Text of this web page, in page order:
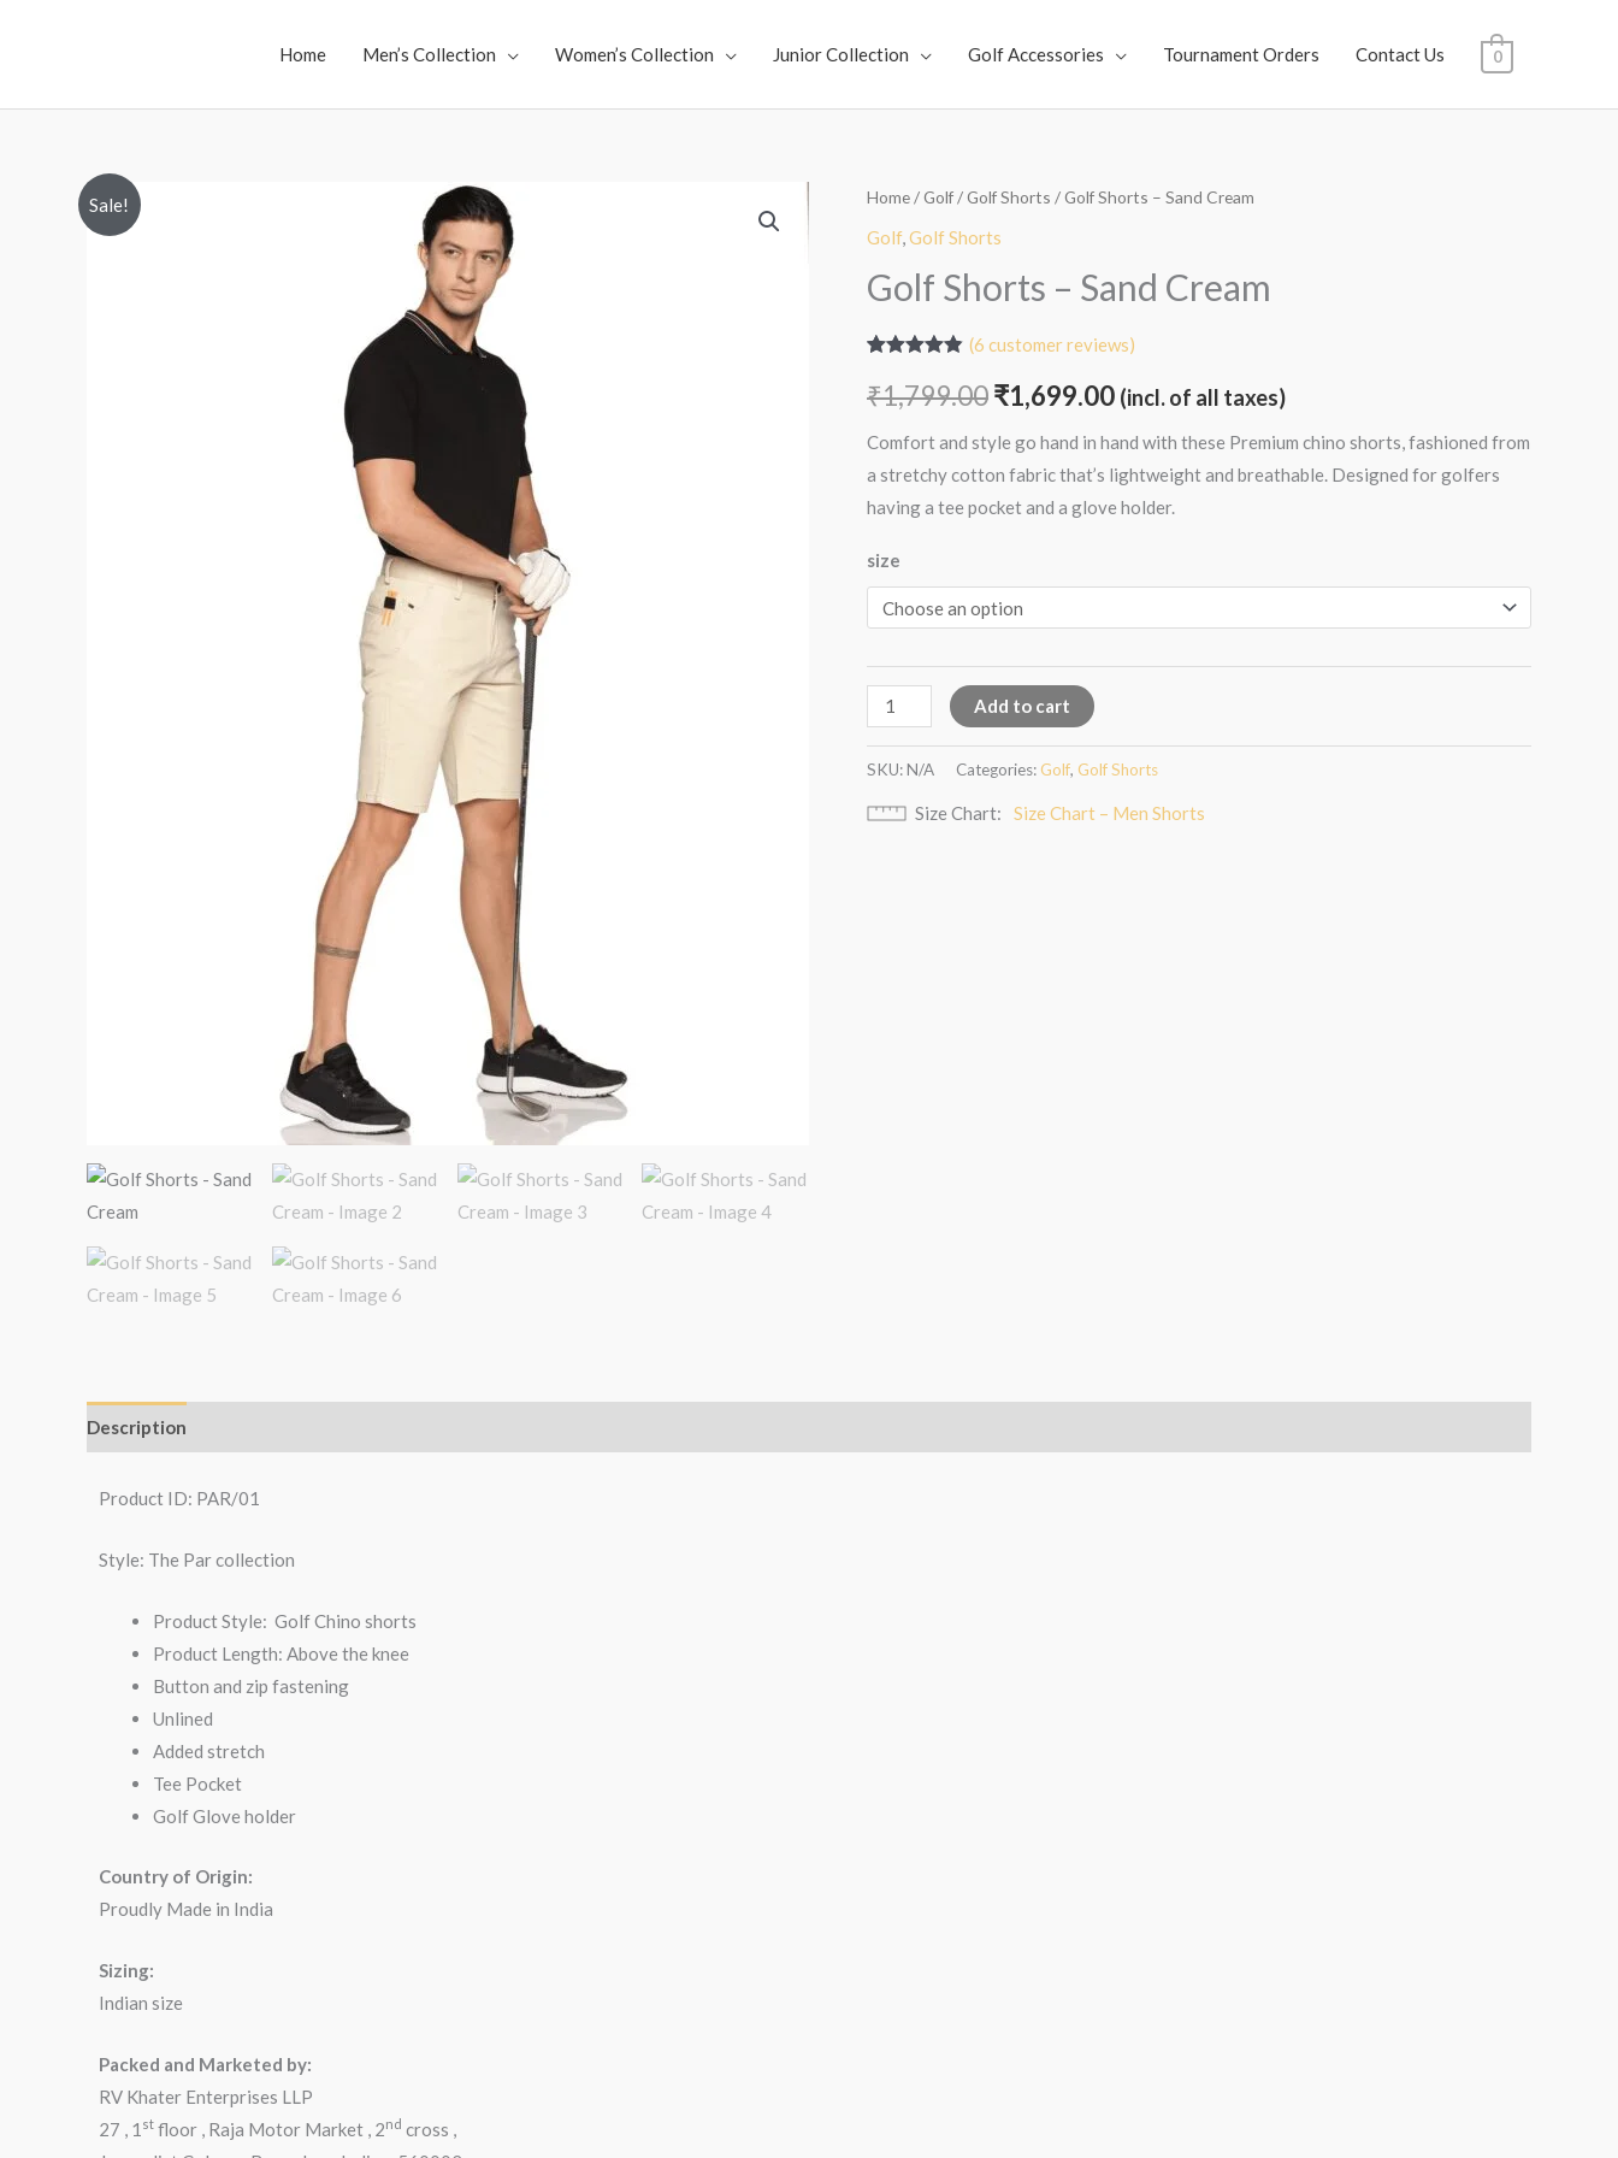
Home Men’s Collection Women’s Collection Junior Collection Golf Accessories Tournament Orders Contact Us 0
Sale! Home/Golf/Golf Shorts / Golf Shorts – Sand Cream
Golf,Golf Shorts
Golf Shorts – Sand Cream
out of 5
based on
ratings
(6 customer reviews)
₹1,799.00
Original
price
was:
₹1,799.00.
₹1,699.00
Current
is:
₹1,699.00.
(incl. of all taxes)
Comfort and style go hand in hand with these Premium chino shorts, fashioned from
a stretchy cotton fabric that’s lightweight and breathable. Designed for golfers
having a tee pocket and a glove holder.
size
Golf
Shorts
Sand
quantity
Add to cart
SKU:N/A Categories: Golf, Golf Shorts
Size Chart Size Chart – Men Shorts
Description
Product ID: PAR/01
Style: The Par collection
Product Style: Golf Chino shorts
Product Length: Above the knee
Button and zip fastening
Unlined
Added stretch
Tee Pocket
Golf Glove holder
Country of Origin:
Proudly Made in India
Sizing:
Indian size
Packed and Marketed by:
RV Khater Enterprises LLP
27 , 1 st floor , Raja Motor Market , 2nd cross ,